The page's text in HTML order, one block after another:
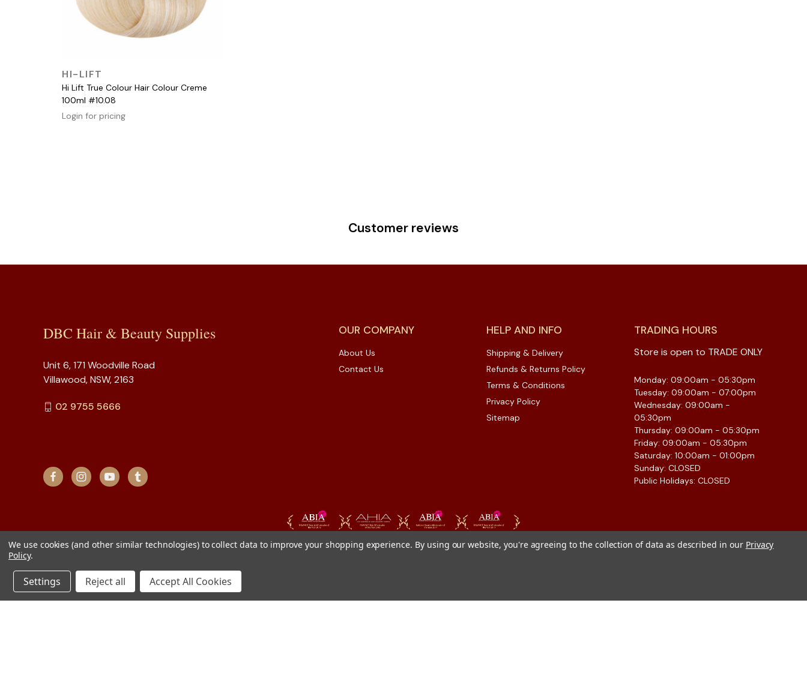
HI-LIFT
Hi Lift True Colour Hair Colour Creme
100ml #10.08
Login for pricing
Customer reviews
OUR COMPANY
About Us
Contact Us
HELP AND INFO
Shipping & Delivery
Refunds & Returns Policy
Terms & Conditions
Privacy Policy
Sitemap
TRADING HOURS
Store is open to TRADE ONLY
Monday: 09:00am - 05:30pm
Tuesday: 09:00am - 07:00pm
Wednesday: 09:00am -
05:30pm
Thursday: 09:00am - 05:30pm
Friday: 09:00am - 05:30pm
Saturday: 10:00am - 01:00pm
Sunday: CLOSED
Public Holidays: CLOSED
DBC Hair & Beauty Supplies
Unit 6, 171 Woodville Road
Villawood, NSW, 2163
02 9755 5666
We use cookies (and other similar technologies) to collect data to improve your shopping experience. By using our website, you're agreeing to the collection of data as described in our Privacy
Policy.
Settings Reject all Accept All Cookies